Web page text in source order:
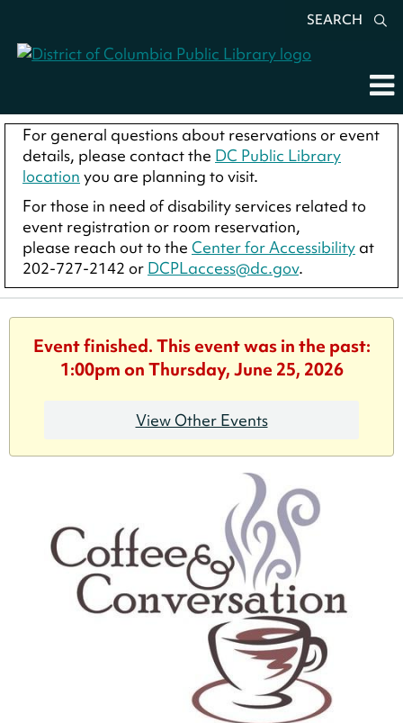
SEARCH
For general questions about reservations or event
details, please contact the DC Public Library
location you are planning to visit.
For those in need of disability services related to
event registration or room reservation,
please reach out to the Center for Accessibility at
202-727-2142 or DCPLaccess@dc.gov.
Event finished. This event was in the past:
1:00pm on Thursday, June 25, 2026
View Other Events